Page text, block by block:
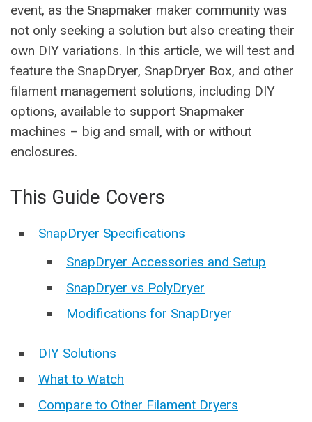
event, as the Snapmaker maker community was
not only seeking a solution but also creating their
own DIY variations. In this article, we will test and
feature the SnapDryer, SnapDryer Box, and other
filament management solutions, including DIY
options, available to support Snapmaker
machines – big and small, with or without
enclosures.
This Guide Covers
SnapDryer Specifications
SnapDryer Accessories and Setup
SnapDryer vs PolyDryer
Modifications for SnapDryer
DIY Solutions
What to Watch
Compare to Other Filament Dryers